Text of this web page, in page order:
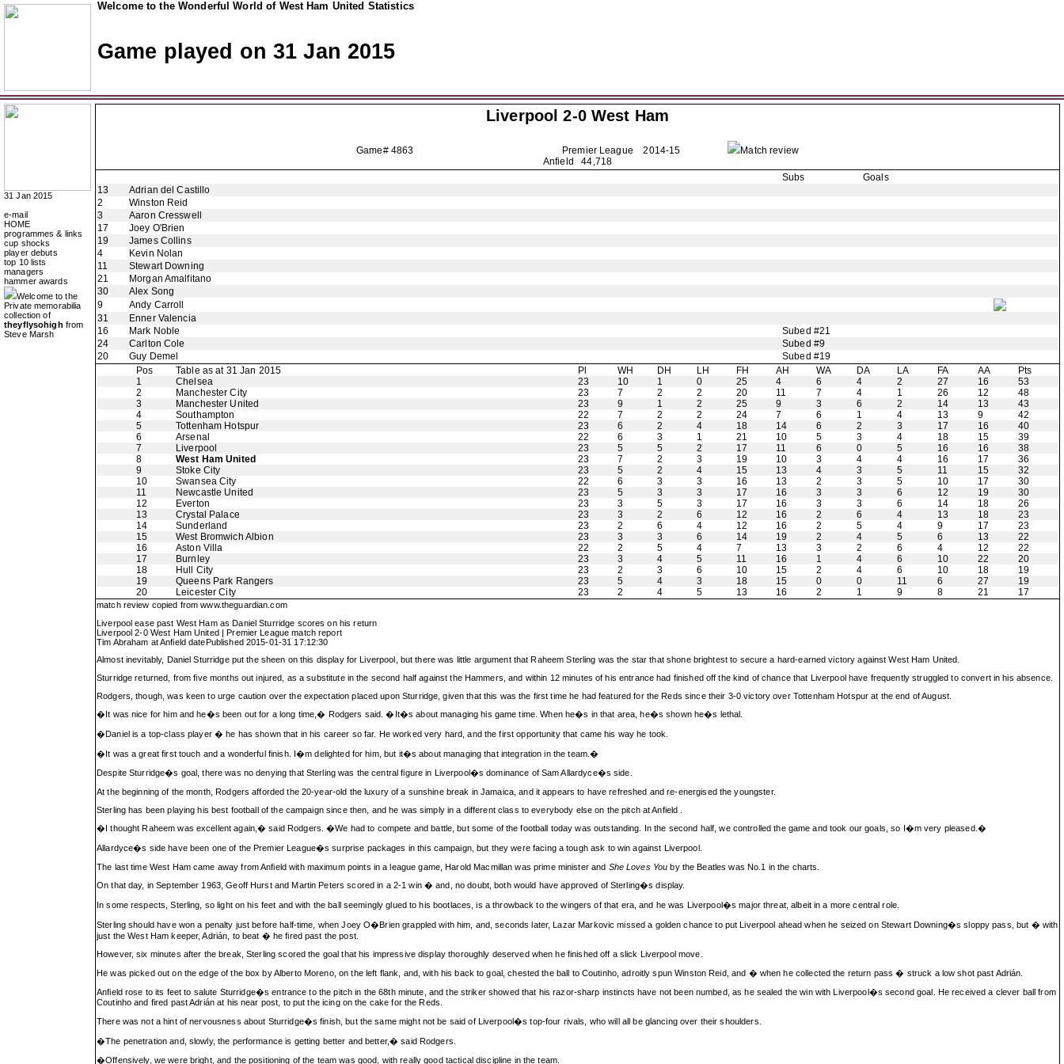
Welcome to the Wonderful World of West Ham United Statistics
Game played on 31 Jan 2015
31 Jan 2015
e-mail
HOME
programmes & links
cup shocks
player debuts
top 10 lists
managers
hammer awards
Welcome to the
Private memorabilia
collection of
theyflysohigh from
Steve Marsh
Liverpool 2-0 West Ham
Game# 4863 Premier League2014-15
Match review
Anfield 44,718
Subs
Goals
13
Adrian del Castillo
2
Winston Reid
3
Aaron Cresswell
17
Joey O'Brien
19
James Collins
4
Kevin Nolan
11
Stewart Downing
21
Morgan Amalfitano
30
Alex Song
9
Andy Carroll
31
Enner Valencia
16
Mark Noble
Subed #21
24
Carlton Cole
Subed #9
20
Guy Demel
Subed #19
Pos
Table as at 31 Jan 2015 Pl WH DH LH FH AH WA DA LA FA AA
Pts
1
Chelsea 23 10 1 0 25 4 6 4 2 27 16
53
2
Manchester City 23 7 2 2 20 11 7 4 1 26 12
48
3
Manchester United 23 9 1 2 25 9 3 6 2 14 13
43
4
Southampton 22 7 2 2 24 7 6 1 4 13 9
42
5
Tottenham Hotspur 23 6 2 4 18 14 6 2 3 17 16
40
6
Arsenal 22 6 3 1 21 10 5 3 4 18 15
39
7
Liverpool 23 5 5 2 17 11 6 0 5 16 16
38
8
West Ham United 23 7 2 3 19 10 3 4 4 16 17
36
9
Stoke City 23 5 2 4 15 13 4 3 5 11 15
32
10
Swansea City 22 6 3 3 16 13 2 3 5 10 17
30
11
Newcastle United 23 5 3 3 17 16 3 3 6 12 19
30
12
Everton 23 3 5 3 17 16 3 3 6 14 18
26
13
Crystal Palace 23 3 2 6 12 16 2 6 4 13 18
23
14
Sunderland 23 2 6 4 12 16 2 5 4 9 17
23
15
West Bromwich Albion 23 3 3 6 14 19 2 4 5 6 13
22
16
Aston Villa 22 2 5 4 7 13 3 2 6 4 12
22
17
Burnley 23 3 4 5 11 16 1 4 6 10 22
20
18
Hull City 23 2 3 6 10 15 2 4 6 10 18
19
19
Queens Park Rangers 23 5 4 3 18 15 0 0 11 6 27
19
20
Leicester City 23 2 4 5 13 16 2 1 9 8 21 17
match review copied fromwww.theguardian.com
Liverpool ease past West Ham as Daniel Sturridge scores on his return
Liverpool 2-0 West Ham United | Premier League match report
Tim Abraham at Anfield datePublished 2015-01-31 17:12:30
Almost inevitably, Daniel Sturridge put the sheen on this display for Liverpool, but there was little argument that Raheem Sterling was the star that shone brightest to secure a hard-earned victory against West Ham United.
Sturridge returned, from five months out injured, as a substitute in the second half against the Hammers, and within 12 minutes of his entrance had finished off the kind of chance that Liverpool have frequently struggled to convert in his absence.
Rodgers, though, was keen to urge caution over the expectation placed upon Sturridge, given that this was the first time he had featured for the Reds since their 3-0 victory over Tottenham Hotspur at the end of August.
�It was nice for him and he�s been out for a long time,� Rodgers said. �It�s about managing his game time. When he�s in that area, he�s shown he�s lethal.
�Daniel is a top-class player � he has shown that in his career so far. He worked very hard, and the first opportunity that came his way he took.
�It was a great first touch and a wonderful finish. I�m delighted for him, but it�s about managing that integration in the team.�
Despite Sturridge�s goal, there was no denying that Sterling was the central figure in Liverpool�s dominance of Sam Allardyce�s side.
At the beginning of the month, Rodgers afforded the 20-year-old the luxury of a sunshine break in Jamaica, and it appears to have refreshed and re-energised the youngster.
Sterling has been playing his best football of the campaign since then, and he was simply in a different class to everybody else on the pitch at Anfield .
�I thought Raheem was excellent again,� said Rodgers. �We had to compete and battle, but some of the football today was outstanding. In the second half, we controlled the game and took our goals, so I�m very pleased.�
Allardyce�s side have been one of the Premier League�s surprise packages in this campaign, but they were facing a tough ask to win against Liverpool.
The last time West Ham came away from Anfield with maximum points in a league game, Harold Macmillan was prime minister and She Loves You by the Beatles was No.1 in the charts.
On that day, in September 1963, Geoff Hurst and Martin Peters scored in a 2-1 win � and, no doubt, both would have approved of Sterling�s display.
In some respects, Sterling, so light on his feet and with the ball seemingly glued to his bootlaces, is a throwback to the wingers of that era, and he was Liverpool�s major threat, albeit in a more central role.
Sterling should have won a penalty just before half-time, when Joey O�Brien grappled with him, and, seconds later, Lazar Markovic missed a golden chance to put Liverpool ahead when he seized on Stewart Downing�s sloppy pass, but � with
just the West Ham keeper, Adrián, to beat � he fired past the post.
However, six minutes after the break, Sterling scored the goal that his impressive display thoroughly deserved when he finished off a slick Liverpool move.
He was picked out on the edge of the box by Alberto Moreno, on the left flank, and, with his back to goal, chested the ball to Coutinho, adroitly spun Winston Reid, and � when he collected the return pass � struck a low shot past Adrián.
Anfield rose to its feet to salute Sturridge�s entrance to the pitch in the 68th minute, and the striker showed that his razor-sharp instincts have not been numbed, as he sealed the win with Liverpool�s second goal. He received a clever ball from
Coutinho and fired past Adrián at his near post, to put the icing on the cake for the Reds.
There was not a hint of nervousness about Sturridge�s finish, but the same might not be said of Liverpool�s top-four rivals, who will all be glancing over their shoulders.
�The penetration and, slowly, the performance is getting better and better,� said Rodgers.
�Offensively, we were bright, and the positioning of the team was good, with really good tactical discipline in the team.